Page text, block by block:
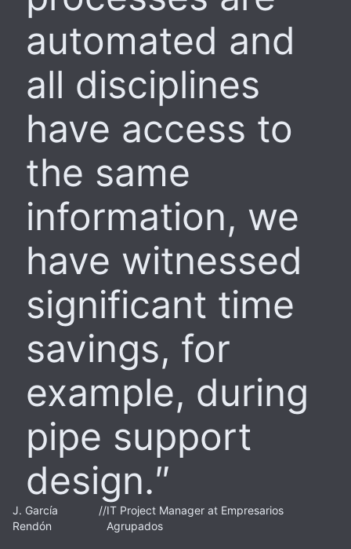
automated and
all disciplines
have access to
the same
information, we
have witnessed
significant time
savings, for
example, during
pipe support
design.
J. García
Rendón
//IT Project Manager at Empresarios
Agrupados